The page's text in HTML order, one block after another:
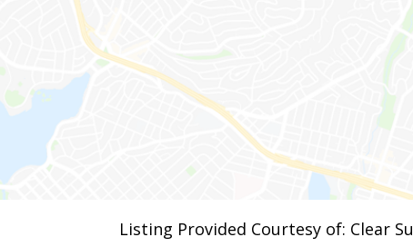
Listing Provided Courtesy of: Clear